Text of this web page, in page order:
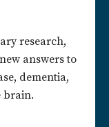
research,
answers to
dementia,
brain.